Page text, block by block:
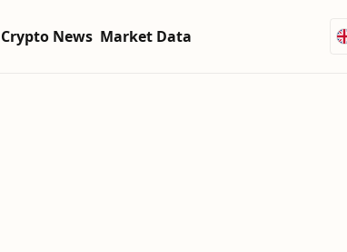
Crypto News Market Data